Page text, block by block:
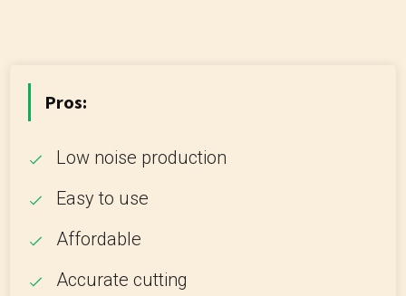
Pros:
Low noise production
Easy to use
Affordable
Accurate cutting